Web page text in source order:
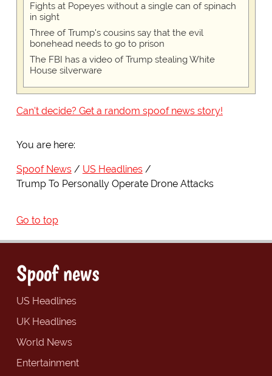
Fights at Popeyes without a single can of spinach
in sight
Three of Trump's cousins say that the evil
bonehead needs to go to prison
The FBI has a video of Trump stealing White
House silverware
Can't decide? Get a random spoof news story!
You are here:
Spoof News
US Headlines
Trump To Personally Operate Drone Attacks
Go to top
Spoof news
US Headlines
UK Headlines
World News
Entertainment